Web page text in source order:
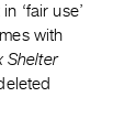
‘fair use’
with
Shelter